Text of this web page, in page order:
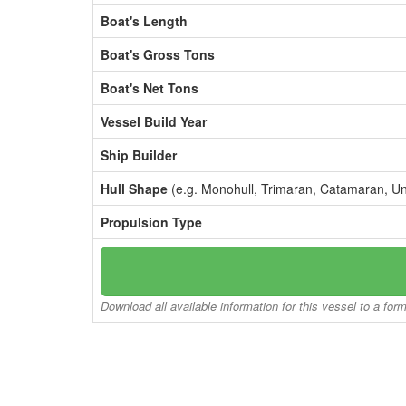
Boat's Length
Boat's Gross Tons
Boat's Net Tons
Vessel Build Year
Ship Builder
Hull Shape (e.g. Monohull, Trimaran, Catamaran,
Propulsion Type
Download all available information for this vessel to a